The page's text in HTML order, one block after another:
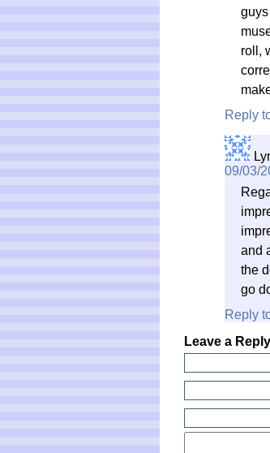
roll,
Reply
09/03/
and
the
go
Reply
Leave a Reply